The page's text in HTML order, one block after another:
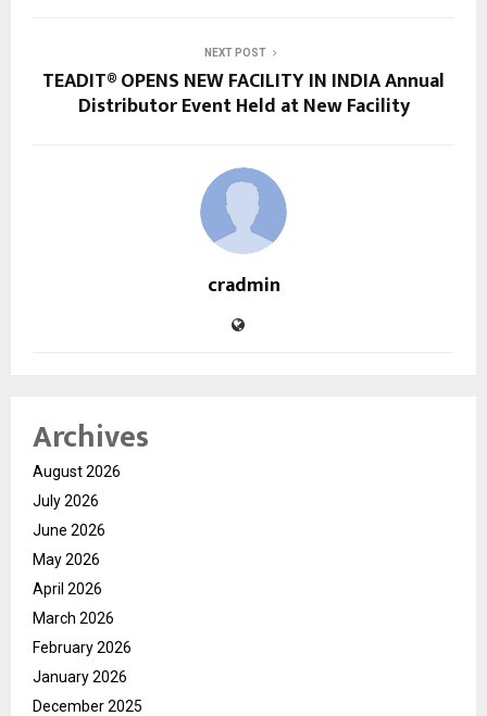
NEXT POST
TEADIT® OPENS NEW FACILITY IN INDIA Annual
Distributor Event Held at New Facility
cradmin
Archives
August 2026
July 2026
June 2026
May 2026
April 2026
March 2026
February 2026
January 2026
December 2025